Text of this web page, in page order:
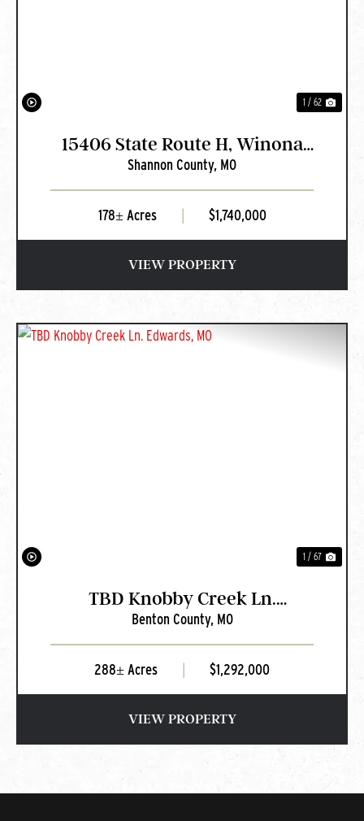
1 / 62
15406 State Route H, Winona
MO
Shannon County, MO
178± Acres | $1,740,000
VIEW PROPERTY
1 / 67
TBD Knobby Creek Ln.
Edwards, MO
Benton County, MO
288± Acres | $1,292,000
VIEW PROPERTY